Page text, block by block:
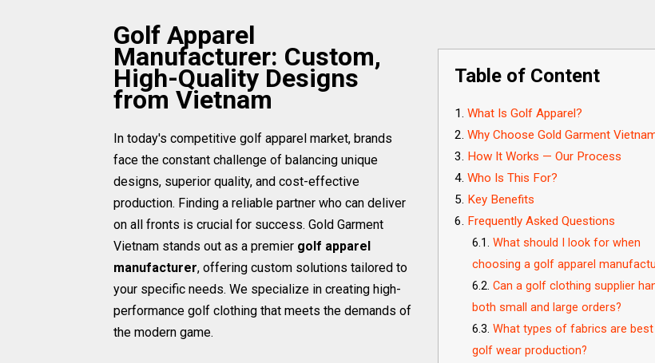
Table of Content
What Is Golf Apparel?
Why Choose Gold Garment
How It Works — Our Process
Who Is This For?
Key Benefits
Frequently Asked Questions
What should I look for when
choosing a golf apparel
Can a golf clothing supplier
both small and large orders?
What types of fabrics are
golf wear production?
Golf Apparel
Manufacturer: Custom,
High-Quality Designs
from Vietnam
In today's competitive golf apparel market, brands
face the constant challenge of balancing unique
designs, superior quality, and cost-effective
production. Finding a reliable partner who can deliver
on all fronts is crucial for success. Gold Garment
Vietnam stands out as a premier golf apparel
manufacturer, offering custom solutions tailored to
your specific needs. We specialize in creating high-
performance golf clothing that meets the demands of
the modern game.